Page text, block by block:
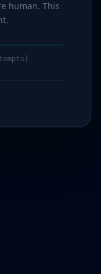
human. This